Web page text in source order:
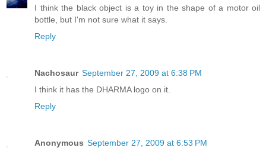
I think the black object is a toy in the shape of a motor oil
bottle, but I'm not sure what it says.
Reply
Nachosaur September 27, 2009 at 6:38 PM
I think it has the DHARMA logo on it.
Reply
Anonymous September 27, 2009 at 6:53 PM